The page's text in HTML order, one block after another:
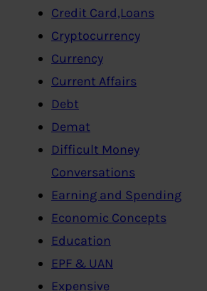
Credit Card,Loans
Cryptocurrency
Currency
Current Affairs
Debt
Demat
Difficult Money
Conversations
Earning and Spending
Economic Concepts
Education
EPF & UAN
Expensive